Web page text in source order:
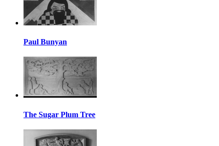
Paul Bunyan
The Sugar Plum Tree